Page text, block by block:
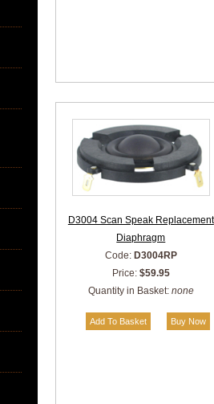
D3004 Scan Speak Replacement
Diaphragm
Code: D3004RP
Price: $59.95
Quantity in Basket: none